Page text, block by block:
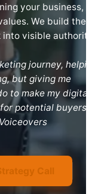
your business,
We build the
visible authority.
journey, helping
but giving me
to make my digital
potential buyers.”
Call